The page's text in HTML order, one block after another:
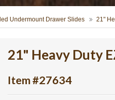
Undermount Drawer Slides 21"
21" Heavy Duty
Item #27634